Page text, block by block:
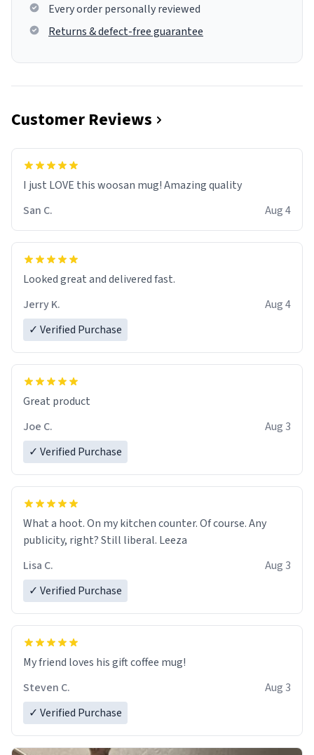
Every order personally reviewed
Returns & defect-free guarantee
Customer Reviews
I just LOVE this woosan mug! Amazing quality
San C.
Aug 4
Looked great and delivered fast.
Jerry K.
Aug 4
✓ Verified Purchase
Great product
Joe C.
Aug 3
✓ Verified Purchase
What a hoot. On my kitchen counter. Of course. Any
publicity, right? Still liberal. Leeza
Lisa C.
Aug 3
✓ Verified Purchase
My friend loves his gift coffee mug!
Steven C.
Aug 3
✓ Verified Purchase